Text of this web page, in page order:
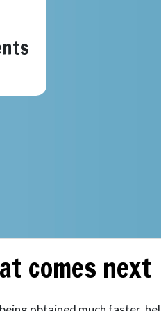
comes next